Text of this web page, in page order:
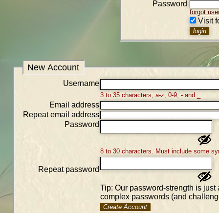
Password
forgot
Visit
New Account
Username
3 to 35 characters, a-z, 0-9, - and _.
Email address
Repeat email address
Password
8 to 30 characters. Must include some
Repeat password
Tip: Our password-strength is
complex passwords (and
Create Account